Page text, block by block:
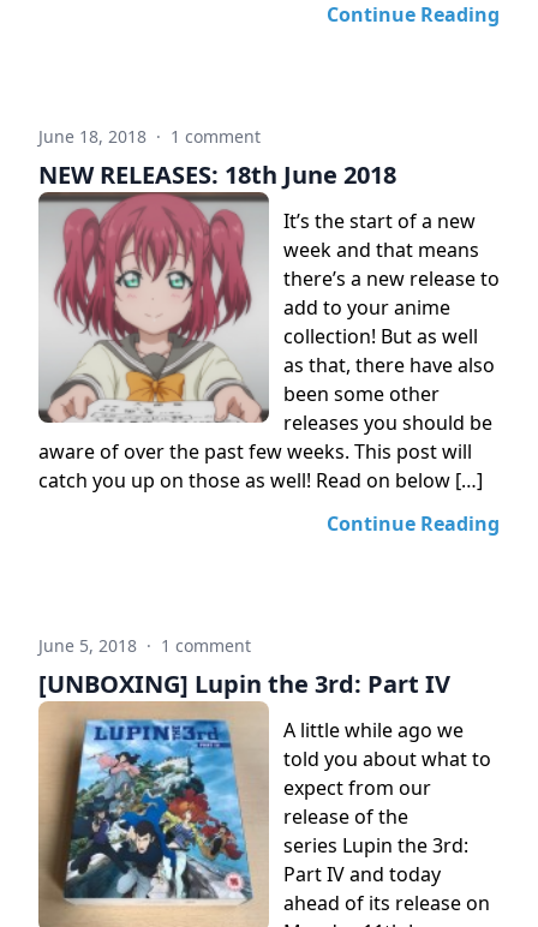
Continue Reading
June 18, 2018 · 1 comment
NEW RELEASES: 18th June 2018
It’s the start of a new
week and that means
there’s a new release to
add to your anime
collection! But as well
as that, there have also
been some other
releases you should be
aware of over the past few weeks. This post will
catch you up on those as well! Read on below […]
Continue Reading
June 5, 2018 · 1 comment
[UNBOXING] Lupin the 3rd: Part IV
A little while ago we
told you about what to
expect from our
release of the
series Lupin the 3rd:
Part IV and today
ahead of its release on